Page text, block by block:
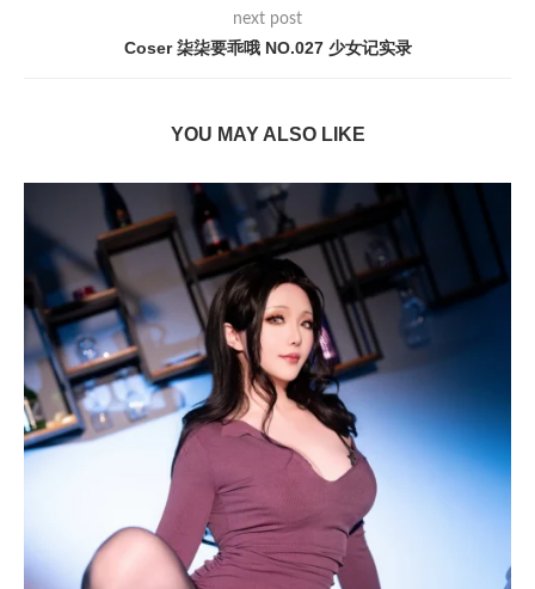
next post
Coser 柒柒要乖哦 NO.027 少女记实录
YOU MAY ALSO LIKE